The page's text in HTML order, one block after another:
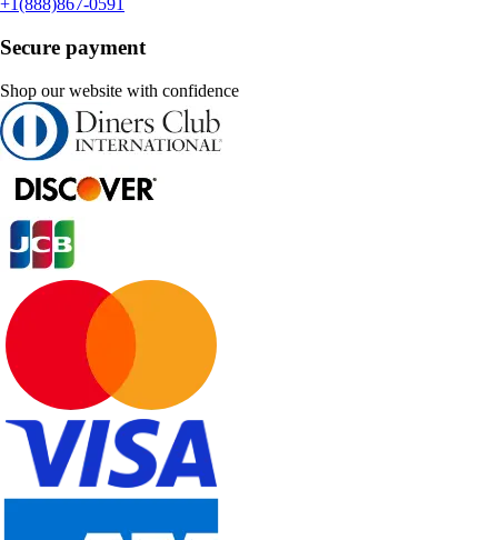
+1(888)867-0591
Secure payment
Shop our website with confidence